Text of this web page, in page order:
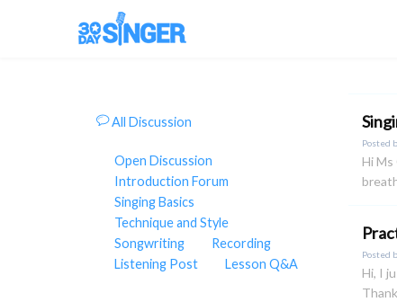
All Discussion
Open Discussion
Introduction Forum
Singing Basics
Technique and Style
Songwriting
Recording
Listening Post
Lesson Q&A
Posted
Hi
Posted
Hi, I